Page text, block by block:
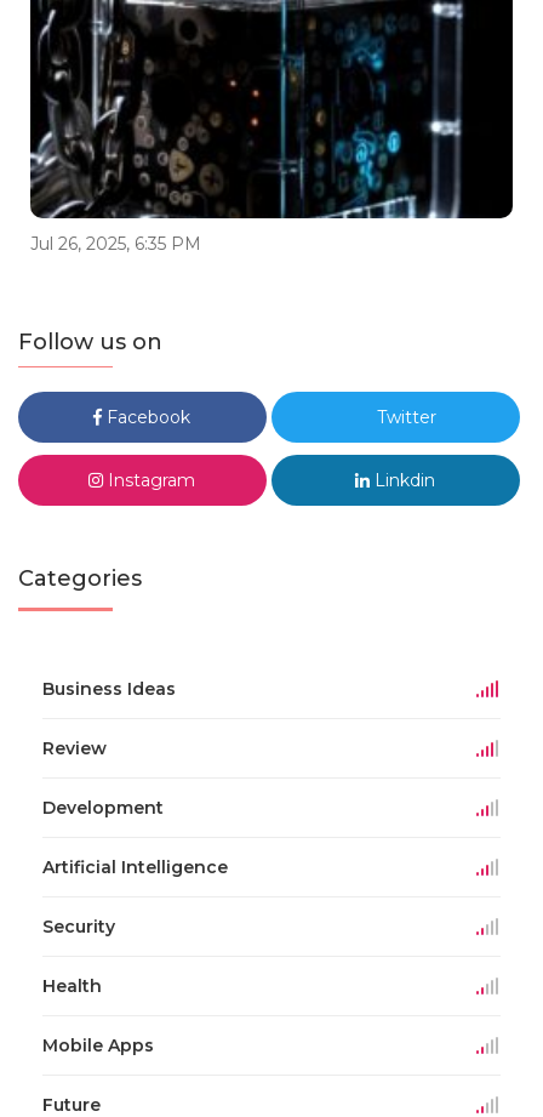
Jul 26, 2025, 6:35 PM
Follow us on
Facebook Twitter
Instagram Linkdin
Categories
Business Ideas
Review
Development
Artificial Intelligence
Security
Health
Mobile Apps
Future